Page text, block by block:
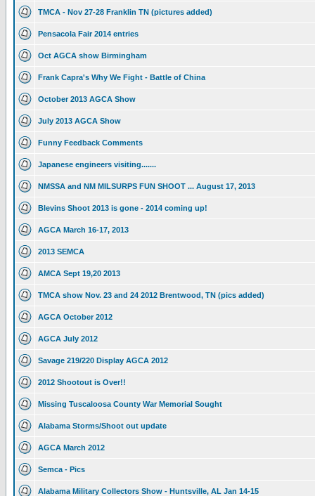
TMCA - Nov 27-28 Franklin TN (pictures added)
Pensacola Fair 2014 entries
Oct AGCA show Birmingham
Frank Capra's Why We Fight - Battle of China
October 2013 AGCA Show
July 2013 AGCA Show
Funny Feedback Comments
Japanese engineers visiting.......
NMSSA and NM MILSURPS FUN SHOOT ... August 17, 2013
Blevins Shoot 2013 is gone - 2014 coming up!
AGCA March 16-17, 2013
2013 SEMCA
AMCA Sept 19,20 2013
TMCA show Nov. 23 and 24 2012 Brentwood, TN (pics added)
AGCA October 2012
AGCA July 2012
Savage 219/220 Display AGCA 2012
2012 Shootout is Over!!
Missing Tuscaloosa County War Memorial Sought
Alabama Storms/Shoot out update
AGCA March 2012
Semca - Pics
Alabama Military Collectors Show - Huntsville, AL Jan 14-15